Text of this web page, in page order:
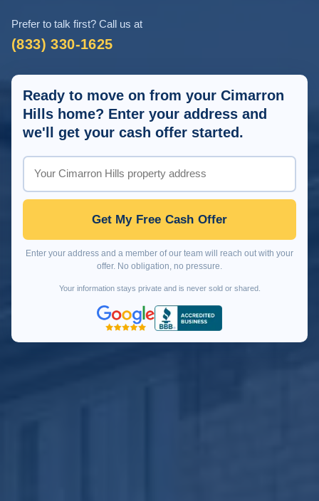
Prefer to talk first? Call us at
(833) 330-1625
Ready to move on from your Cimarron
Hills home? Enter your address and
we'll get your cash offer started.
Get My Free Cash Offer
Enter your address and a member of our team will reach out with your
offer. No obligation, no pressure.
Your information stays private and is never sold or shared.